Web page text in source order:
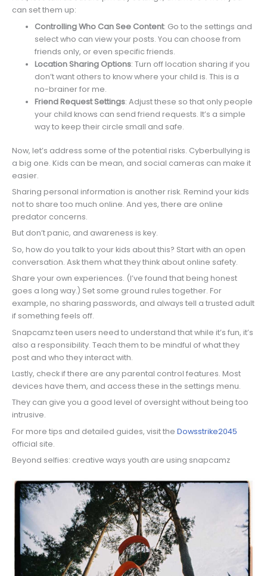
can set them up:
Controlling Who Can See Content: Go to the settings and
select who can view your posts. You can choose from
friends only, or even specific friends.
Location Sharing Options: Turn off location sharing if you
don’t want others to know where your child is. This is a
no-brainer for me.
Friend Request Settings: Adjust these so that only people
your child knows can send friend requests. It’s a simple
way to keep their circle small and safe.
Now, let’s address some of the potential risks. Cyberbullying is
a big one. Kids can be mean, and social cameras can make it
easier.
Sharing personal information is another risk. Remind your kids
not to share too much online. And yes, there are online
predator concerns.
But don’t panic, and awareness is key.
So, how do you talk to your kids about this? Start with an open
conversation. Ask them what they think about online safety.
Share your own experiences. (I’ve found that being honest
goes a long way.) Set some ground rules together. For
example, no sharing passwords, and always tell a trusted adult
if something feels off.
Snapcamz teen users need to understand that while it’s fun, it’s
also a responsibility. Teach them to be mindful of what they
post and who they interact with.
Lastly, check if there are any parental control features. Most
devices have them, and access these in the settings menu.
They can give you a good level of oversight without being too
intrusive.
For more tips and detailed guides, visit the Dowsstrike2045
official site.
Beyond selfies: creative ways youth are using snapcamz